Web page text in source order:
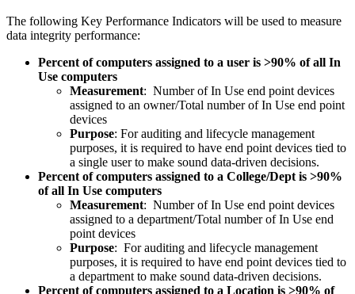
The following Key Performance Indicators will be used to measure
data integrity performance:
Percent of computers assigned to a user is >90% of all In
Use computers
Measurement: Number of In Use end point devices
assigned to an owner/Total number of In Use end point
devices
Purpose: For auditing and lifecycle management
purposes, it is required to have end point devices tied to
a single user to make sound data-driven decisions.
Percent of computers assigned to a College/Dept is >90%
of all In Use computers
Measurement: Number of In Use end point devices
assigned to a department/Total number of In Use end
point devices
Purpose: For auditing and lifecycle management
purposes, it is required to have end point devices tied to
a department to make sound data-driven decisions.
Percent of computers assigned to a Location is >90% of